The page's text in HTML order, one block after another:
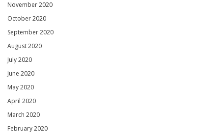
November 2020
October 2020
September 2020
August 2020
July 2020
June 2020
May 2020
April 2020
March 2020
February 2020